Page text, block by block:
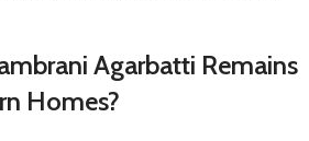
Agarbatti Remains
Homes?